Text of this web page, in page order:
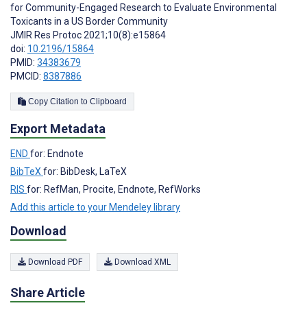
for Community-Engaged Research to Evaluate Environmental
Toxicants in a US Border Community
JMIR Res Protoc 2021;10(8):e15864
doi: 10.2196/15864
PMID: 34383679
PMCID: 8387886
Copy Citation to Clipboard
Export Metadata
END for: Endnote
BibTeXfor: BibDesk, LaTeX
RIS for: RefMan, Procite, Endnote, RefWorks
Add this article to your Mendeley library
Download
Download PDF Download XML
Share Article